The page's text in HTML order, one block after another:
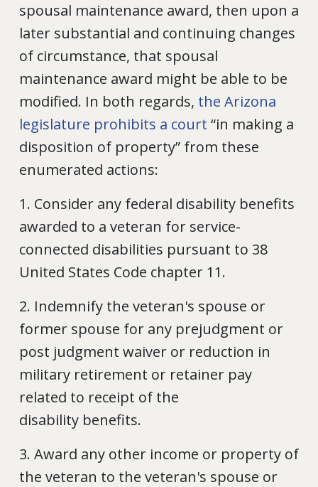
spousal maintenance award, then upon a
later substantial and continuing changes
of circumstance, that spousal
maintenance award might be able to be
modified. In both regards, the Arizona
legislature prohibits a court “in making a
disposition of property” from these
enumerated actions:
1. Consider any federal disability benefits
awarded to a veteran for service-
connected disabilities pursuant to 38
United States Code chapter 11.
2. Indemnify the veteran's spouse or
former spouse for any prejudgment or
post judgment waiver or reduction in
military retirement or retainer pay
related to receipt of the
disability benefits.
3. Award any other income or property of
the veteran to the veteran's spouse or